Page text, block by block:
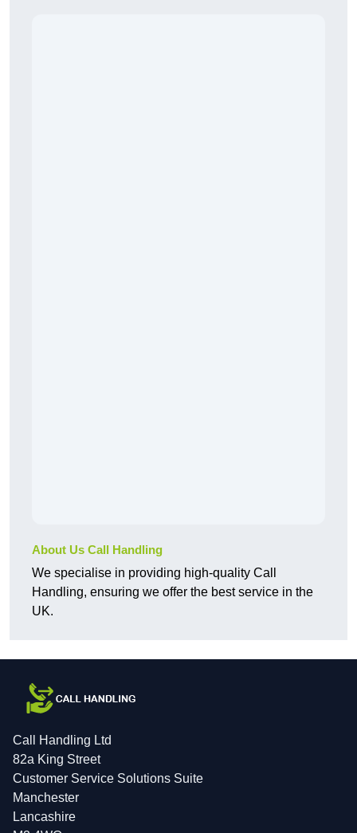
About Us Call Handling
We specialise in providing high-quality Call
Handling, ensuring we offer the best service in the
UK.
Call Handling Ltd
82a King Street
Customer Service Solutions Suite
Manchester
Lancashire